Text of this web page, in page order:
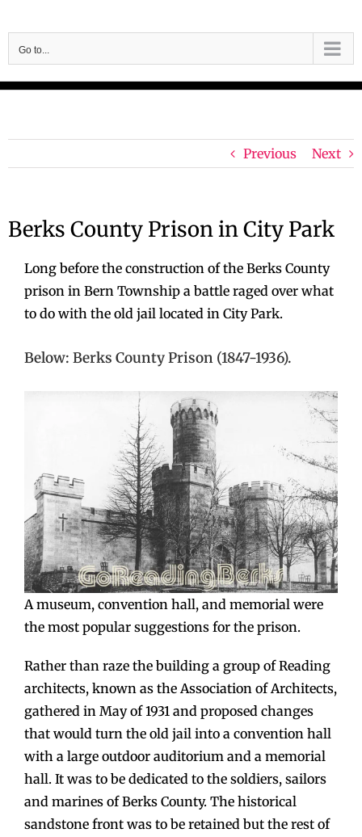
to
content
Go to...
Previous Next
Berks County Prison in City Park
Long before the construction of the Berks County
prison in Bern Township a battle raged over what
to do with the old jail located in City Park.
Below: Berks County Prison (1847-1936).
A museum, convention hall, and memorial were
the most popular suggestions for the prison.
Rather than raze the building a group of Reading
architects, known as the Association of Architects,
gathered in May of 1931 and proposed changes
that would turn the old jail into a convention hall
with a large outdoor auditorium and a memorial
hall. It was to be dedicated to the soldiers, sailors
and marines of Berks County. The historical
sandstone front was to be retained but the rest of